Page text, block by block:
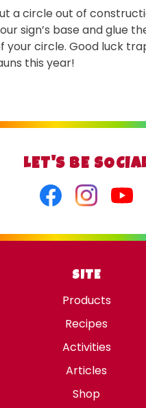
a circle out of
sign’s base and glue
your circle. Good luck
this year!
LET'S BE
FacebookInstagram
SITE
Products
Recipes
Activities
Articles
Shop